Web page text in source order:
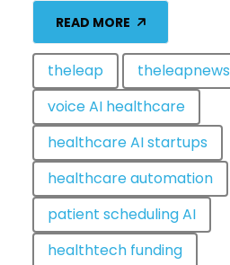
READ MORE
theleap
theleapnews
voice AI healthcare
healthcare AI startups
healthcare automation
patient scheduling AI
healthtech funding